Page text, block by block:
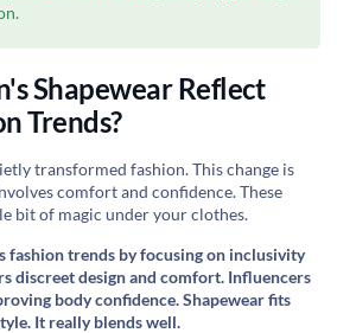
Shapewear Reflect
Trends?
transformed fashion. This change is
comfort and confidence. These
bit of magic under your clothes.
fashion trends by focusing on inclusivity
discreet design and comfort. Influencers
body confidence. Shapewear fits
It really blends well.